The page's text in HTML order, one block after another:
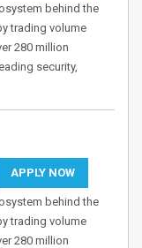
behind the
trading volume
280 million
security,
APPLY NOW
behind the
trading volume
280 million